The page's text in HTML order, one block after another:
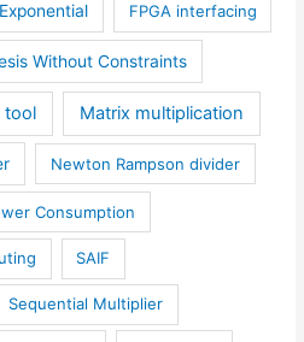
FPGA interfacing
Without Constraints
tool Matrix multiplication
Newton Rampson divider
Consumption
SAIF
Sequential Multiplier